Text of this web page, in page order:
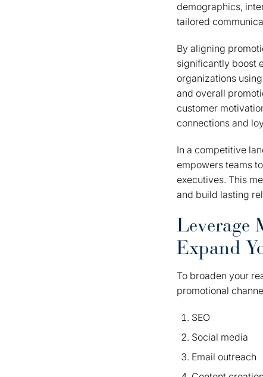
demographics,
tailored
By aligning
significantly boost
organizations
and overall
customer
connections and
In a competitive
empowers teams
executives. This
and build lasting
Leverage
Expand
To broaden your
promotional
SEO
Social media
Email outreach